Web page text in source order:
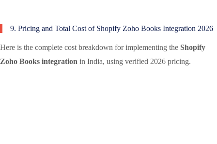
9. Pricing and Total Cost of Shopify Zoho Books Integration 2026
Here is the complete cost breakdown for implementing the Shopify
Zoho Books integration in India, using verified 2026 pricing.